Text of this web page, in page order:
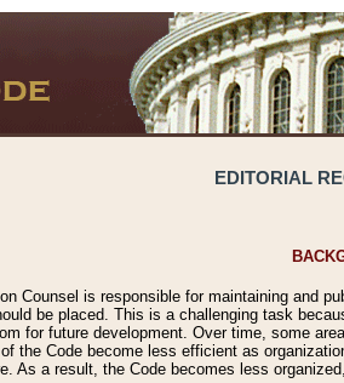
EDITORIAL
Counsel is responsible for maintaining and
be placed. This is a challenging task
for future development. Over time, some
the Code become less efficient as
As a result, the Code becomes less